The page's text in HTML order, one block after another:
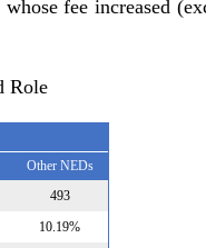
fee increased
Role
Other NEDs
493
10.19%